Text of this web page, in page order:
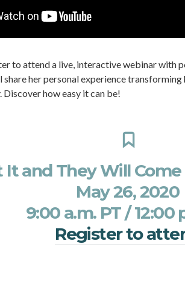
to attend a live, interactive webinar with
her personal experience
how easy it can be!
It and They Will
May 26, 2020
9:00 a.m. PT / 12:00
Register to